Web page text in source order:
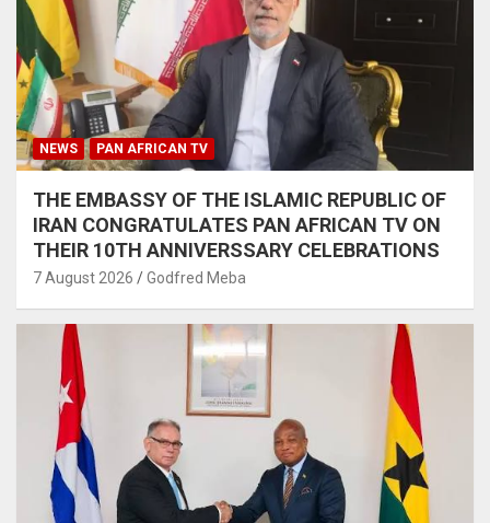
NEWS PAN AFRICAN TV
THE EMBASSY OF THE ISLAMIC REPUBLIC OF
IRAN CONGRATULATES PAN AFRICAN TV ON
THEIR 10TH ANNIVERSSARY CELEBRATIONS
7 August 2026 Godfred Meba